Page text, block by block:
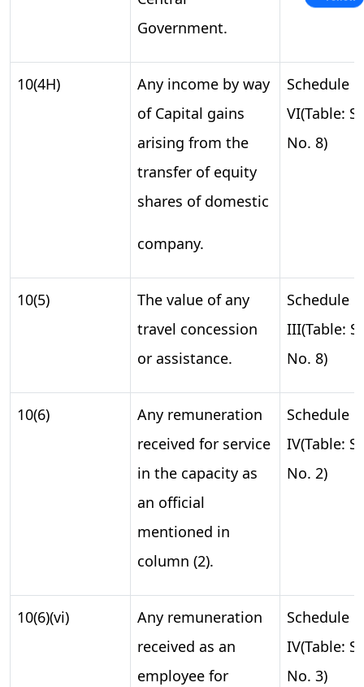
Government.
10(4H)
Any income by way
of Capital gains
arising from the
transfer of equity
shares of domestic
company.
Schedule
VI(Table: S.
No. 8)
10(5)
The value of any
travel concession
or assistance.
Schedule
III(Table: S.
No. 8)
10(6)
Any remuneration
received for service
in the capacity as
an official
mentioned in
column (2).
Schedule
IV(Table: S.
No. 2)
10(6)(vi)
Any remuneration
received as an
employee for
Schedule
IV(Table: S.
No. 3)